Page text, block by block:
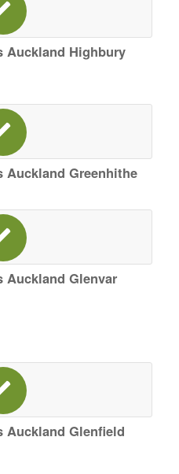
Auckland Highbury
Auckland Greenhithe
Auckland Glenvar
Auckland Glenfield